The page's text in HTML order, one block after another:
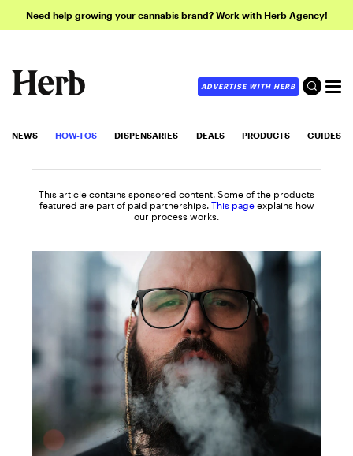
Need help growing your cannabis brand? Work with Herb Agency!
ADVERTISE WITH HERB
NEWS HOW-TOS DISPENSARIES DEALS PRODUCTS GUIDES
This article contains sponsored content. Some of the products
featured are part of paid partnerships. This page explains how
our process works.